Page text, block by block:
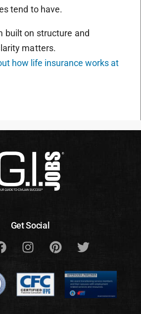
tend to have.
built on structure and
matters.
how life insurance works at
Get Social